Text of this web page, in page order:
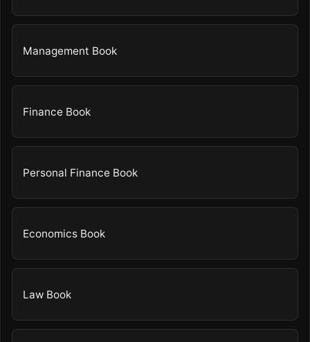
Management Book
Finance Book
Personal Finance Book
Economics Book
Law Book